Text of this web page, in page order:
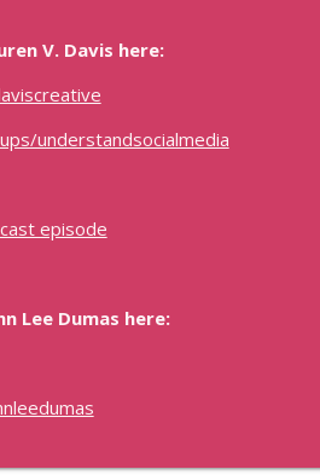
Entrepreneurs
Speaking Opportunities (Paid or
Entrepreneurs
V. Davis here:
understandsocialmedia
episode
Lee Dumas here: